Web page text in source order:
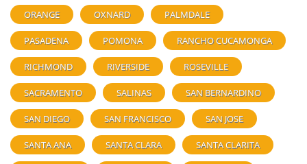
ORANGE OXNARD PALMDALE
PASADENA POMONA RANCHO CUCAMONGA
RICHMOND RIVERSIDE ROSEVILLE
SACRAMENTO SALINAS SAN BERNARDINO
SAN DIEGO SAN FRANCISCO SAN JOSE
SANTA ANA SANTA CLARA SANTA CLARITA